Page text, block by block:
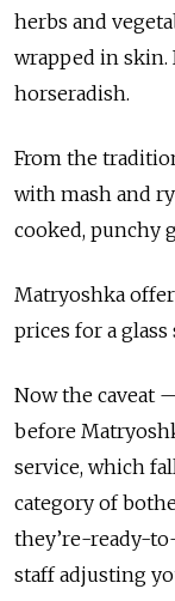
herbs and
wrapped in skin.
horseradish.
From the
with mash and
cooked, punchy
Matryoshka
prices for a
Now the caveat
before
service, which
category of
they’re-ready-
staff adjusting